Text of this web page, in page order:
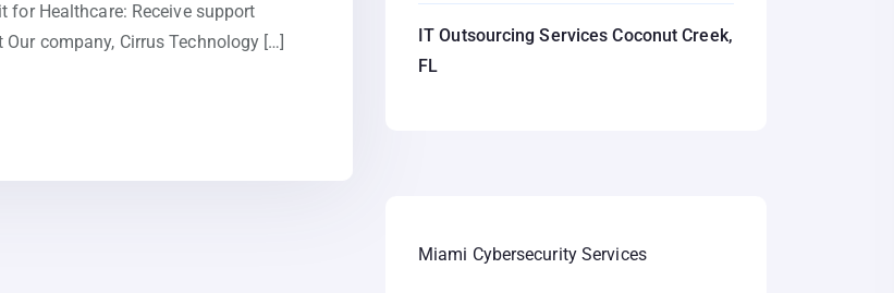
for Healthcare: Receive support
company, Cirrus Technology […]
IT Outsourcing Services Coconut Creek,
FL
Miami Cybersecurity Services